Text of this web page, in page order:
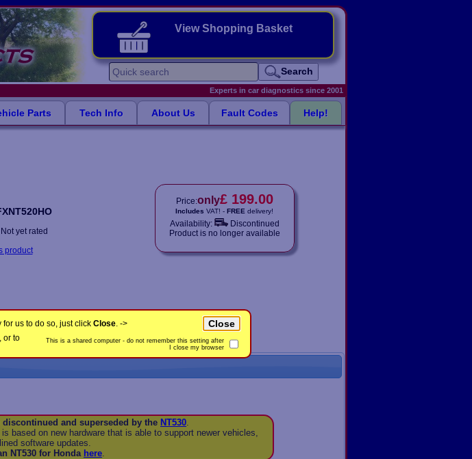
us to do so, just click Close. -> Close
or to
This is a shared computer - do not remember this setting after
I close my browser
View Shopping Basket
Search
Experts in car diagnostics since 2001
Parts Tech Info About Us Fault Codes Help!
Price:only£ 199.00
Includes VAT! - FREE delivery!
Availability:
Discontinued
Product is no longer available
yet rated
product
and superseded by the NT530
based on new hardware that is able to support newer vehicles,
software updates.
NT530 for Honda here